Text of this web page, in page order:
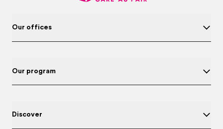
Our offices
Our program
Discover